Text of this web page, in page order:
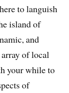
to languish
island of
and
of local
your while to
of